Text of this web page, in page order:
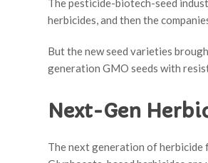
The pesticide-biotech-seed
herbicides, and then the
But the new seed varieties
generation GMO seeds with
Next-Gen
The next generation of